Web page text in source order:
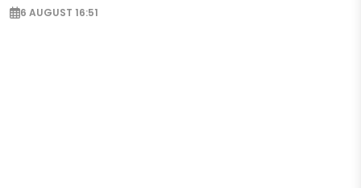
6 AUGUST 16:51